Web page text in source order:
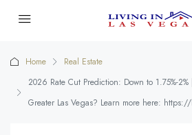
Home
Real Estate
2026 Rate Cut Prediction: Down to 1.75%-
Greater Las Vegas? Learn more here: